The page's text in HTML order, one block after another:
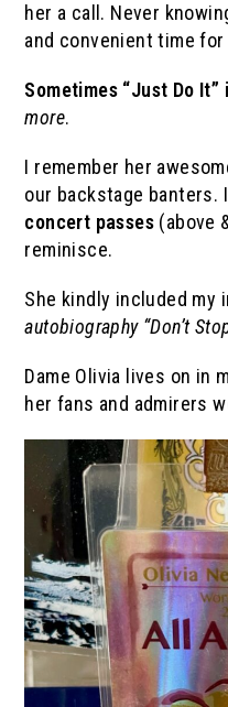
her a call. Never
and convenient time
Sometimes “Just Do
more.
I remember her
our backstage banters.
concert passes (above
reminisce.
She kindly included my
autobiography “Don’t
Dame Olivia lives on in
her fans and admirers